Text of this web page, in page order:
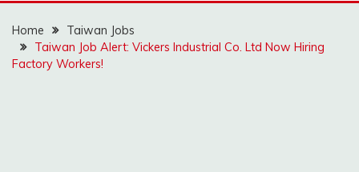
Home
Taiwan Jobs
Taiwan Job Alert: Vickers Industrial Co. Ltd Now Hiring
Factory Workers!